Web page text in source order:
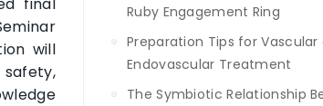
will
Ruby Engagement Ring
Preparation Tips for Vascular
Endovascular Treatment
The Symbiotic Relationship